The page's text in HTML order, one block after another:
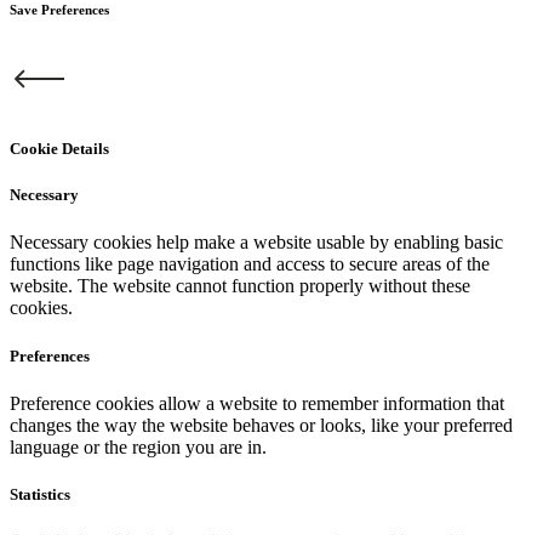
Save Preferences
Cookie Details
Necessary
Necessary cookies help make a website usable by enabling basic
functions like page navigation and access to secure areas of the
website. The website cannot function properly without these
cookies.
Preferences
Preference cookies allow a website to remember information that
changes the way the website behaves or looks, like your preferred
language or the region you are in.
Statistics